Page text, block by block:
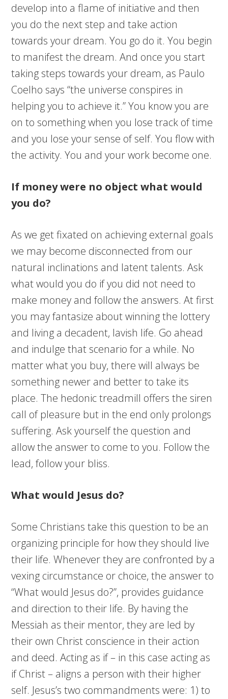
develop into a flame of initiative and then
you do the next step and take action
towards your dream. You go do it. You begin
to manifest the dream. And once you start
taking steps towards your dream, as Paulo
Coelho says “the universe conspires in
helping you to achieve it.” You know you are
on to something when you lose track of time
and you lose your sense of self. You flow with
the activity. You and your work become one.
If money were no object what would
you do?
As we get fixated on achieving external goals
we may become disconnected from our
natural inclinations and latent talents. Ask
what would you do if you did not need to
make money and follow the answers. At first
you may fantasize about winning the lottery
and living a decadent, lavish life. Go ahead
and indulge that scenario for a while. No
matter what you buy, there will always be
something newer and better to take its
place. The hedonic treadmill offers the siren
call of pleasure but in the end only prolongs
suffering. Ask yourself the question and
allow the answer to come to you. Follow the
lead, follow your bliss.
What would Jesus do?
Some Christians take this question to be an
organizing principle for how they should live
their life. Whenever they are confronted by a
vexing circumstance or choice, the answer to
“What would Jesus do?”, provides guidance
and direction to their life. By having the
Messiah as their mentor, they are led by
their own Christ conscience in their action
and deed. Acting as if – in this case acting as
if Christ – aligns a person with their higher
self. Jesus’s two commandments were: 1) to